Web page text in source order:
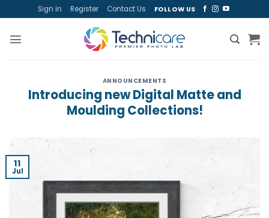
to
content
Sign in Register Contact Us FOLLOW US
ANNOUNCEMENTS
Introducing new Digital Matte and
Moulding Collections!
11
Jul